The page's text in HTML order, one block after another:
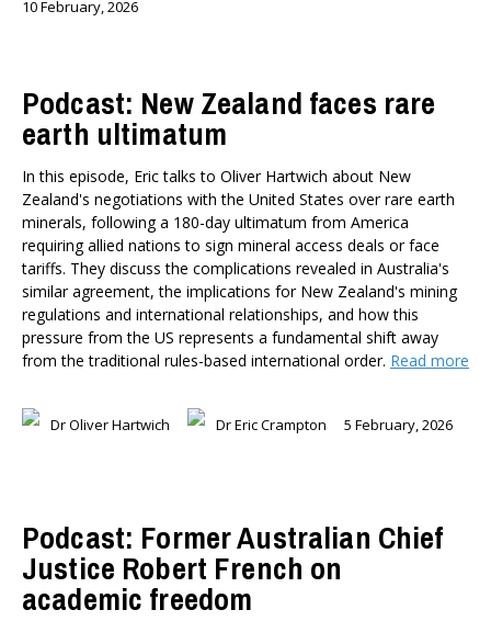
10 February, 2026
Podcast: New Zealand faces rare
earth ultimatum
In this episode, Eric talks to Oliver Hartwich about New
Zealand's negotiations with the United States over rare earth
minerals, following a 180-day ultimatum from America
requiring allied nations to sign mineral access deals or face
tariffs. They discuss the complications revealed in Australia's
similar agreement, the implications for New Zealand's mining
regulations and international relationships, and how this
pressure from the US represents a fundamental shift away
from the traditional rules-based international order. Read more
Dr Oliver Hartwich Dr Eric Crampton 5 February, 2026
Podcast: Former Australian Chief
Justice Robert French on
academic freedom